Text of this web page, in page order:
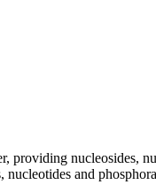
providing nucleosides,
and